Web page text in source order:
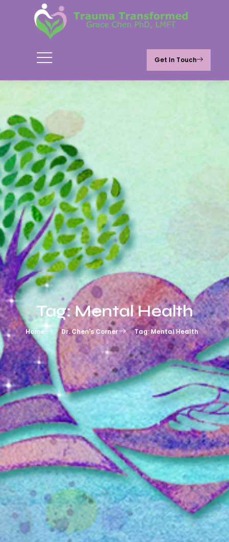
Get In Touch
Tag: Mental Health
Home Dr. Chen's Corner Tag: Mental Health